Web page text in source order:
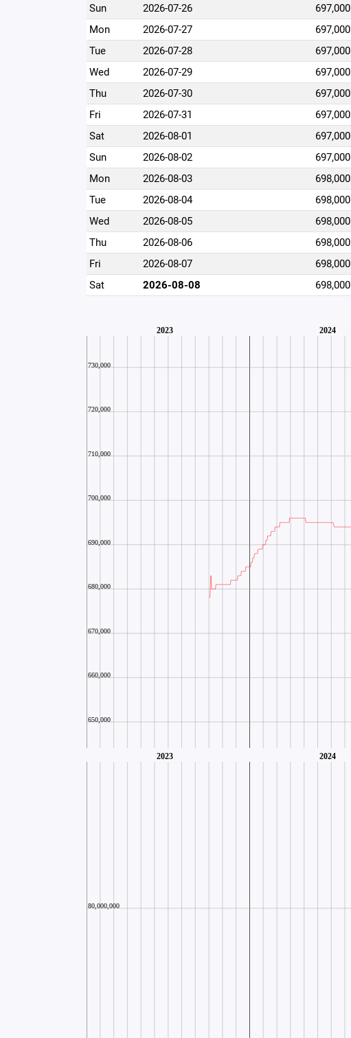
Sun
2026-07-26 697,000
Mon
2026-07-27 697,000
Tue
2026-07-28 697,000
Wed
2026-07-29 697,000
Thu
2026-07-30 697,000
Fri
2026-07-31 697,000
Sat
2026-08-01 697,000
Sun
2026-08-02 697,000
Mon
2026-08-03 698,000
Tue
2026-08-04 698,000
Wed
2026-08-05 698,000
Thu
2026-08-06 698,000
Fri
2026-08-07 698,000
Sat
2026-08-08 698,000